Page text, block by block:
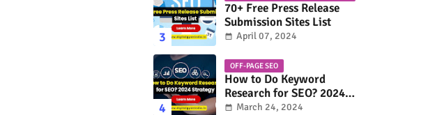
70+ Free Press Release
Submission Sites List
April 07, 2024
OFF-PAGE SEO
How to Do Keyword
Research for SEO? 2024
Strategy
March 24, 2024